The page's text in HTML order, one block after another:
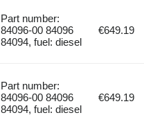
Part number:
84096-00 84096
84094, fuel: diesel
€649.19
Part number:
84096-00 84096
84094, fuel: diesel
€649.19